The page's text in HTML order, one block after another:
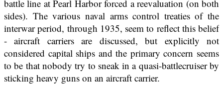
battle line at Pearl Harbor forced a reevaluation (on both
sides). The various naval arms control treaties of the
interwar period, through 1935, seem to reflect this belief
- aircraft carriers are discussed, but explicitly not
considered capital ships and the primary concern seems
to be that nobody try to sneak in a quasi-battlecruiser by
sticking heavy guns on an aircraft carrier.